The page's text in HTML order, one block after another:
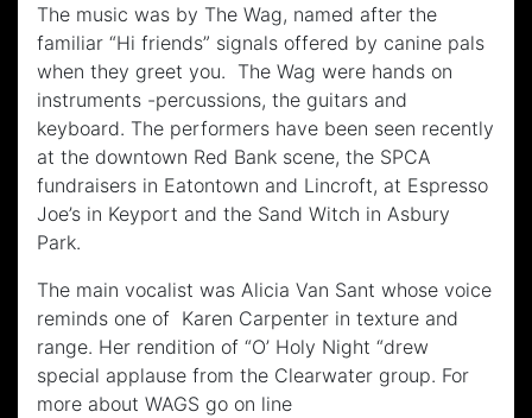
The music was by The Wag, named after the
familiar “Hi friends” signals offered by canine pals
when they greet you. The Wag were hands on
instruments -percussions, the guitars and
keyboard. The performers have been seen recently
at the downtown Red Bank scene, the SPCA
fundraisers in Eatontown and Lincroft, at Espresso
Joe’s in Keyport and the Sand Witch in Asbury
Park.
The main vocalist was Alicia Van Sant whose voice
reminds one of Karen Carpenter in texture and
range. Her rendition of “O’ Holy Night “drew
special applause from the Clearwater group. For
more about WAGS go on line